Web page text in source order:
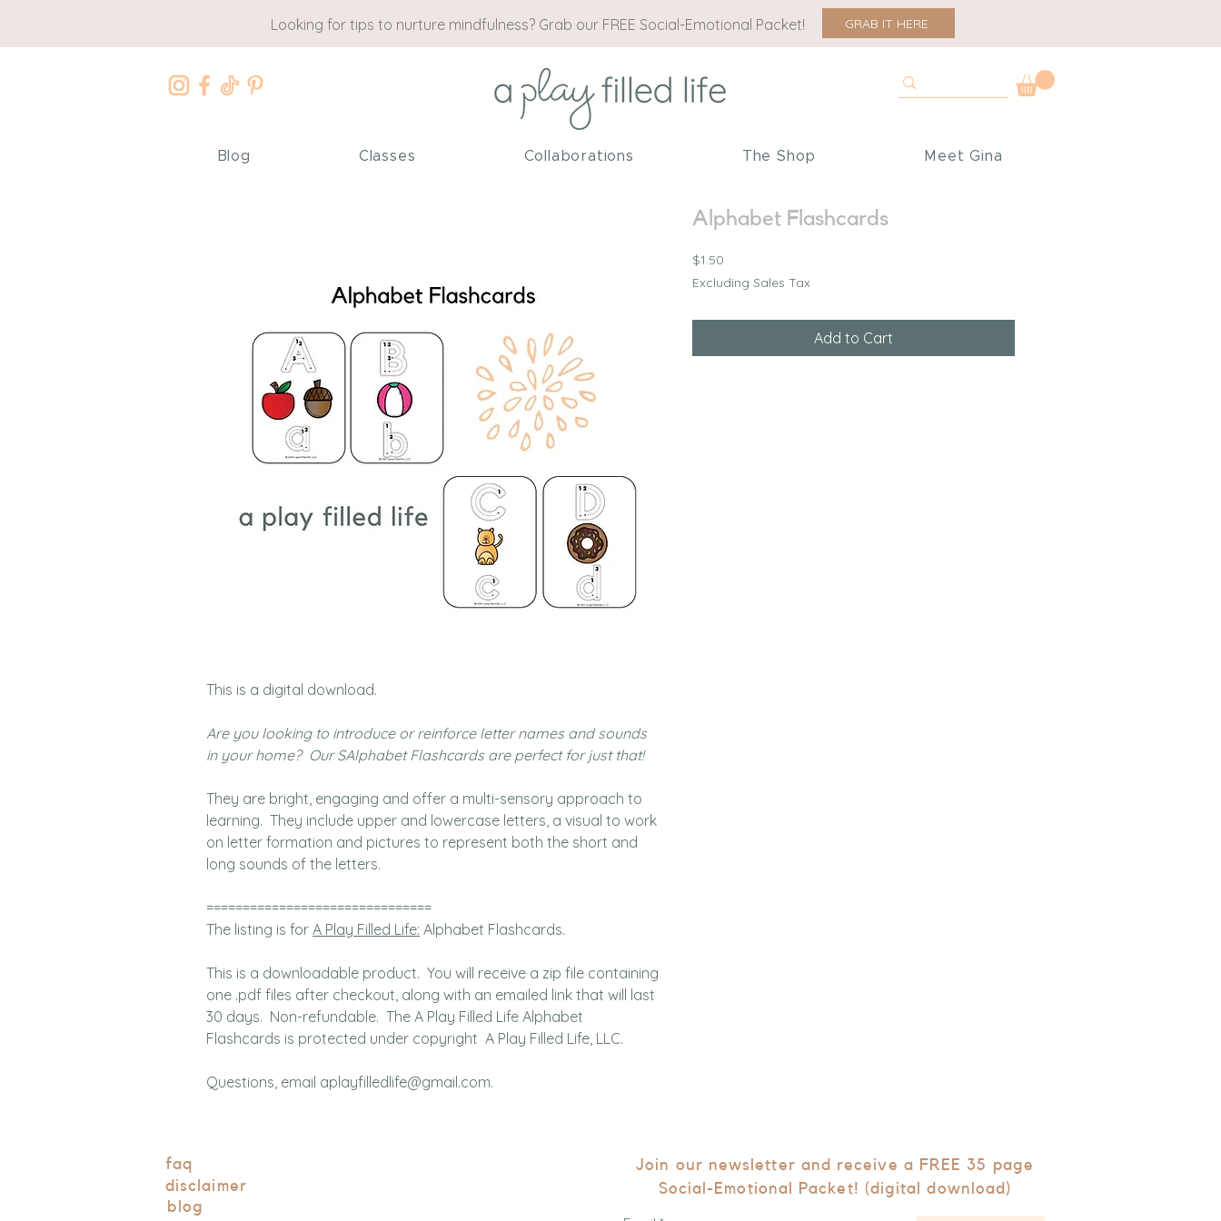
Looking for tips to nurture mindfulness? Grab our FREE Social-Emotional Packet! GRAB IT HERE
Blog Classes Collaborations The Shop Meet Gina
This is a digital download.
Are you looking to introduce or reinforce letter names and sounds
in your home? Our SAlphabet Flashcards are perfect for just that!
They are bright, engaging and offer a multi-sensory approach to
learning. They include upper and lowercase letters, a visual to work
on letter formation and pictures to represent both the short and
long sounds of the letters.
===============================
The listing is for A Play Filled Life: Alphabet Flashcards.
This is a downloadable product. You will receive a zip file containing
one .pdf files after checkout, along with an emailed link that will last
30 days. Non-refundable. The A Play Filled Life Alphabet
Flashcards is protected under copyright A Play Filled Life, LLC.
Questions, email aplayfilledlife@gmail.com.
Alphabet Flashcards
$1.50
Excluding Sales Tax
Add to Cart
faq
disclaimer
blog
Join our newsletter and receive a FREE 35 page
Social-Emotional Packet! (digital download)